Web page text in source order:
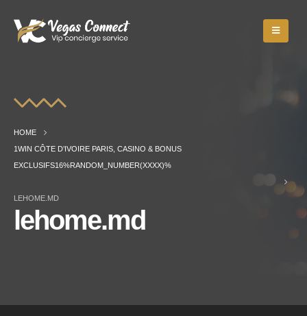
HOME
1WIN CÔTE D’IVOIRE PARIS, CASINO & BONUS
EXCLUSIFS16%RANDOM_NUMBER(XXXX)%
LEHOME.MD
lehome.md